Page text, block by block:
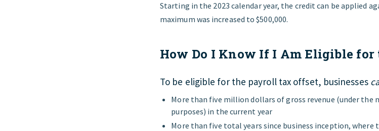
Starting in the 2023 calendar year, the credit can be applied
maximum was increased to $500,000.
How Do I Know If I Am Eligible for
To be eligible for the payroll tax offset, businesses
More than five million dollars of gross revenue (under the
purposes) in the current year
More than five total years since business inception, where